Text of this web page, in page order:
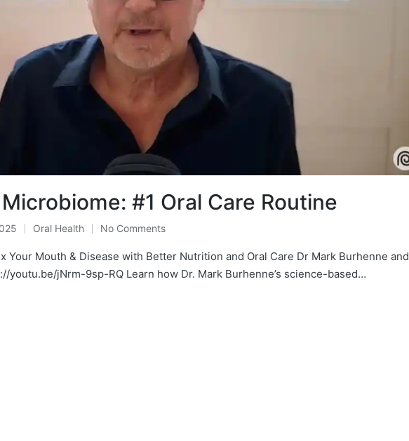
#1 Oral Care Routine
Posted
in
Oral Health No Comments
Your Mouth & Disease with Better Nutrition and Oral Care Dr Mark Burhenne and
youtu.be/jNrm-9sp-RQ Learn how Dr. Mark Burhenne’s science-based…